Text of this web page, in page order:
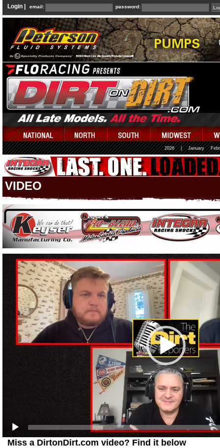
Login | email: password:
2026 January
VIDEO
Player
Miss a DirtonDirt.com video? Find it below